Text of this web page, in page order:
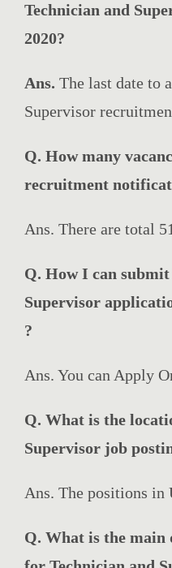
Technician and
2020?
Ans. The last date to
Supervisor
Q. How many
recruitment
Ans. There are total
Q. How I can
Supervisor
?
Ans. You can Apply
Q. What is the
Supervisor job
Ans. The positions in
Q. What is the